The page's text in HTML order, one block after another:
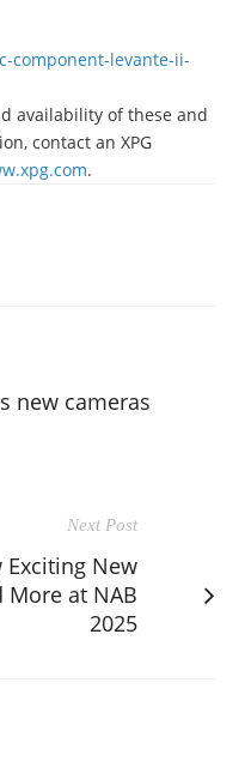
component-levante-ii-
availability of these and
contact an XPG
.
new cameras
Next Post
Exciting New
More at NAB
2025